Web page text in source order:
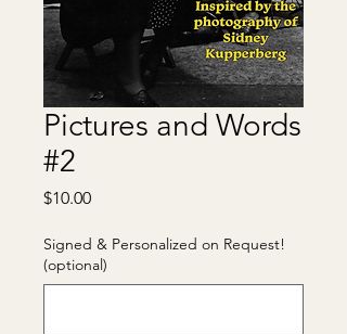
Pictures and Words
#2
$10.00Price
Signed & Personalized on Request!
(optional)